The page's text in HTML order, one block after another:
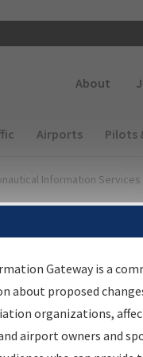
About
(Desktop)
Airports Pilots
Information Services
instrument flight
for:
Gateway is a
about proposed
organizations,
airport owners and